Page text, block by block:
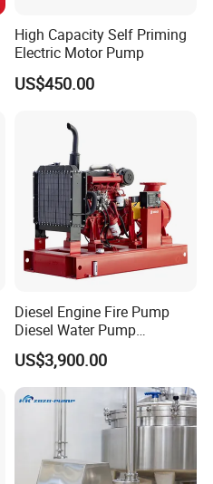
High Capacity Self Priming
Electric Motor Pump
US$450.00
Diesel Engine Fire Pump
Diesel Water Pump
Generator Set
US$3,900.00